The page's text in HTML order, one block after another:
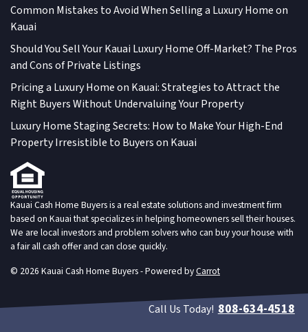
Common Mistakes to Avoid When Selling a Luxury Home on
Kauai
Should You Sell Your Kauai Luxury Home Off-Market? The Pros
and Cons of Private Listings
Pricing a Luxury Home on Kauai: Strategies to Attract the
Right Buyers Without Undervaluing Your Property
Luxury Home Staging Secrets: How to Make Your High-End
Property Irresistible to Buyers on Kauai
Kauai Cash Home Buyers is a real estate solutions and investment firm
based on Kauai that specializes in helping homeowners sell their houses.
We are local investors and problem solvers who can buy your house with
a fair all cash offer and can close quickly.
© 2026 Kauai Cash Home Buyers - Powered byCarrot
Call Us Today! 808-634-4518